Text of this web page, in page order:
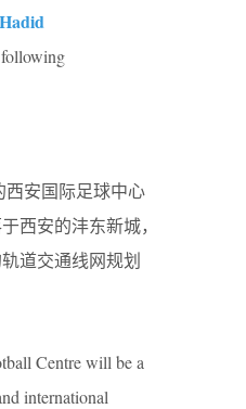
西安国际足球中心
西安的沣东新城，
道交通线网规划
Centre will be a
international